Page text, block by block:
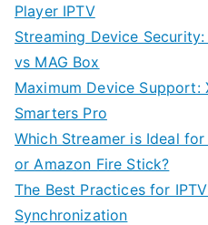
Player IPTV
Streaming Device
vs MAG Box
Maximum Device Support:
Smarters Pro
Which Streamer is Ideal
or Amazon Fire Stick?
The Best Practices for
Synchronization